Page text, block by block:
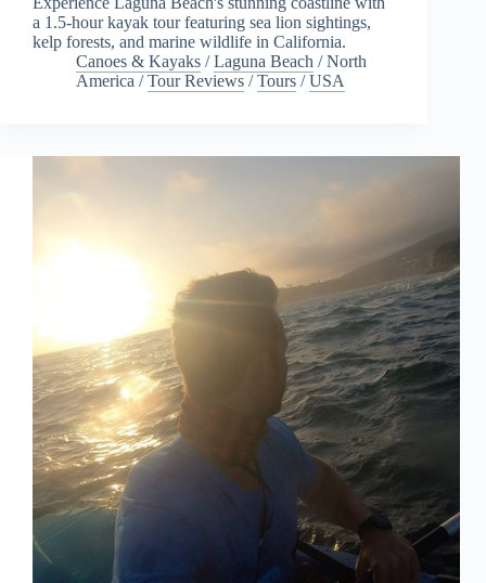
a 1.5-hour kayak tour featuring sea lion sightings,
kelp forests, and marine wildlife in California.
Canoes & Kayaks /Laguna Beach /North
America /Tour Reviews /Tours /USA